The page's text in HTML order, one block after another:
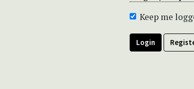
Keep me
Login